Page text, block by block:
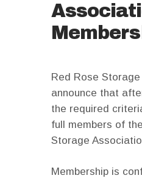
Red Rose
announce that
the required
full members of
Storage
Membership is